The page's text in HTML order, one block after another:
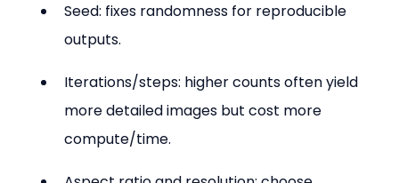
Seed: fixes randomness for reproducible
outputs.
Iterations/steps: higher counts often yield
more detailed images but cost more
compute/time.